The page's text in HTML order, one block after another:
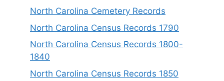
North Carolina Cemetery Records
North Carolina Census Records 1790
North Carolina Census Records 1800-
1840
North Carolina Census Records 1850